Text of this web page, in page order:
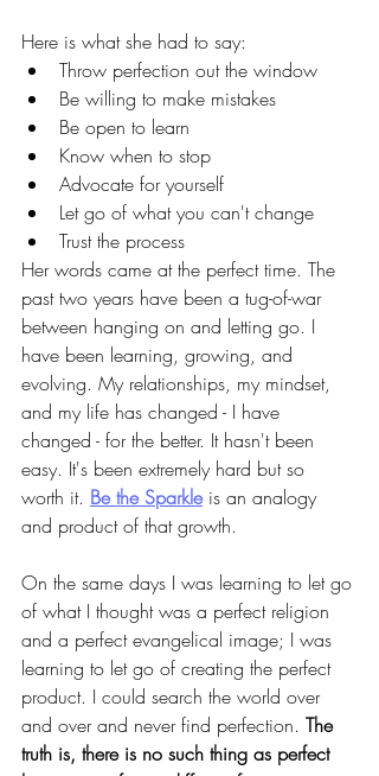
Here is what she had to say:
Throw perfection out the window
Be willing to make mistakes
Be open to learn
Know when to stop
Advocate for yourself
Let go of what you can't change
Trust the process
Her words came at the perfect time. The
past two years have been a tug-of-war
between hanging on and letting go. I
have been learning, growing, and
evolving. My relationships, my mindset,
and my life has changed - I have
changed - for the better. It hasn't been
easy. It's been extremely hard but so
worth it. Be the Sparkle is an analogy
and product of that growth.
On the same days I was learning to let go
of what I thought was a perfect religion
and a perfect evangelical image; I was
learning to let go of creating the perfect
product. I could search the world over
and over and never find perfection. The
truth is, there is no such thing as perfect